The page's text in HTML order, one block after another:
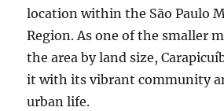
location within the São Paulo
Region. As one of the smaller
the area by land size,
it with its vibrant community
urban life.